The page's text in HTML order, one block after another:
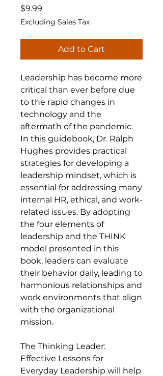
$9.99
Excluding Sales Tax
Add to Cart
Leadership has become more
critical than ever before due
to the rapid changes in
technology and the
aftermath of the pandemic.
In this guidebook, Dr. Ralph
Hughes provides practical
strategies for developing a
leadership mindset, which is
essential for addressing many
internal HR, ethical, and work-
related issues. By adopting
the four elements of
leadership and the THINK
model presented in this
book, leaders can evaluate
their behavior daily, leading to
harmonious relationships and
work environments that align
with the organizational
mission.
The Thinking Leader:
Effective Lessons for
Everyday Leadership will help